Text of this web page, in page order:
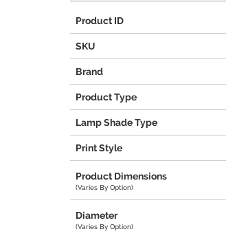
Product ID
SKU
Brand
Product Type
Lamp Shade Type
Print Style
Product Dimensions
(Varies By Option)
Diameter
(Varies By Option)